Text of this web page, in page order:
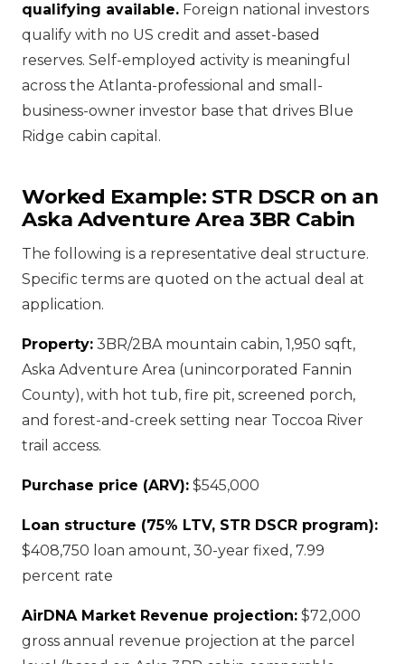
qualifying available. Foreign national investors
qualify with no US credit and asset-based
reserves. Self-employed activity is meaningful
across the Atlanta-professional and small-
business-owner investor base that drives Blue
Ridge cabin capital.
Worked Example: STR DSCR on an
Aska Adventure Area 3BR Cabin
The following is a representative deal structure.
Specific terms are quoted on the actual deal at
application.
Property: 3BR/2BA mountain cabin, 1,950 sqft,
Aska Adventure Area (unincorporated Fannin
County), with hot tub, fire pit, screened porch,
and forest-and-creek setting near Toccoa River
trail access.
Purchase price (ARV): $545,000
Loan structure (75% LTV, STR DSCR program):
$408,750 loan amount, 30-year fixed, 7.99
percent rate
AirDNA Market Revenue projection: $72,000
gross annual revenue projection at the parcel